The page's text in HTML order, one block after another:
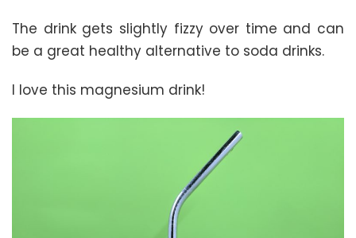
The drink gets slightly fizzy over time and can
be a great healthy alternative to soda drinks.
I love this magnesium drink!